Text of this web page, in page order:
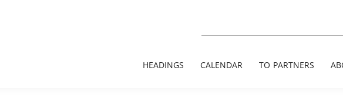
HEADINGS CALENDAR TO PARTNERS